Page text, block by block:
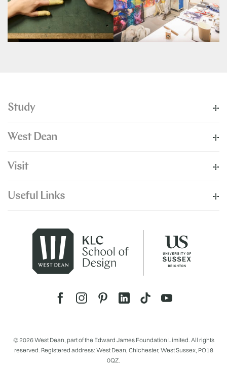
Study
West Dean
Visit
Useful Links
© 2026 West Dean, part of the Edward James Foundation Limited. All rights
reserved. Registered address: West Dean, Chichester, West Sussex, PO18
0QZ.